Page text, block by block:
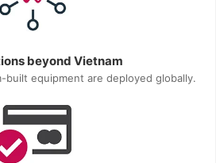
beyond Vietnam
built equipment are deployed globally.